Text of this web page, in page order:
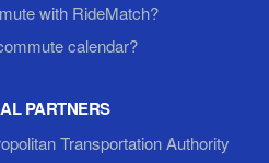
with RideMatch?
calendar?
PARTNERS
Transportation Authority